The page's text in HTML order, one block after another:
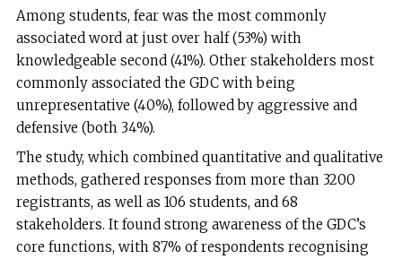
Among students, fear was the most commonly
associated word at just over half (53%) with
knowledgeable second (41%). Other stakeholders most
commonly associated the GDC with being
unrepresentative (40%), followed by aggressive and
defensive (both 34%).
The study, which combined quantitative and qualitative
methods, gathered responses from more than 3200
registrants, as well as 106 students, and 68
stakeholders. It found strong awareness of the GDC’s
core functions, with 87% of respondents recognising